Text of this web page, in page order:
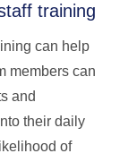
training
can help
members can
and
their daily
of